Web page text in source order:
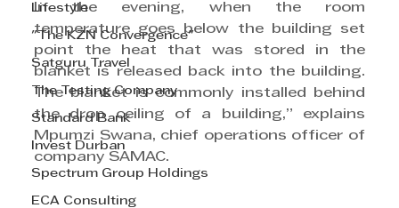
Lifestyle
"The KZN Convergence"
Satguru Travel
The Testing Company
Standard Bank
Invest Durban
Spectrum Group Holdings
ECA Consulting
In the evening, when the room
temperature goes below the building set
point the heat that was stored in the
blanket is released back into the building.
The blanket is commonly installed behind
the drop ceiling of a building,” explains
Mpumzi Swana, chief operations officer of
company SAMAC.